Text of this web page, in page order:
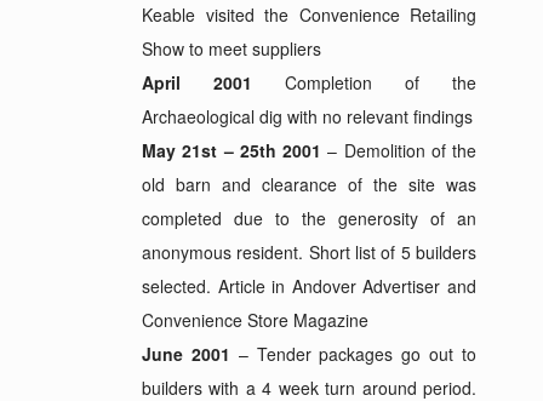
Keable visited the Convenience Retailing
Show to meet suppliers
April 2001 Completion of the
Archaeological dig with no relevant findings
May 21st – 25th 2001 – Demolition of the
old barn and clearance of the site was
completed due to the generosity of an
anonymous resident. Short list of 5 builders
selected. Article in Andover Advertiser and
Convenience Store Magazine
June 2001 – Tender packages go out to
builders with a 4 week turn around period.